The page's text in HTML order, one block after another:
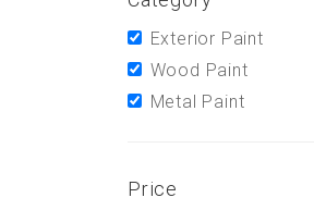
Exterior Paint
Wood Paint
Metal Paint
Price